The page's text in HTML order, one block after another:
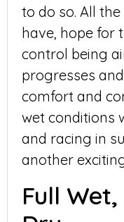
to do so. All
have, hope for
control being
progresses
comfort and
wet conditions
and racing in
another
Full